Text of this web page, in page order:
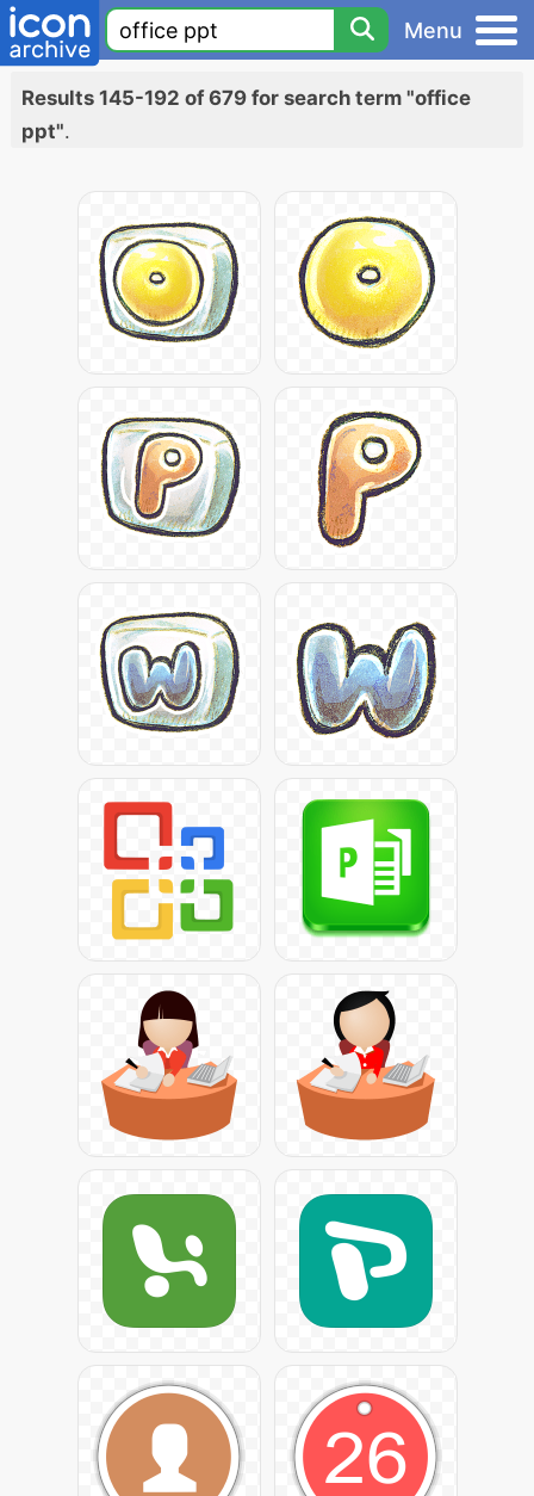
Menu
Results 145-192 of 679 for search term "office
ppt".